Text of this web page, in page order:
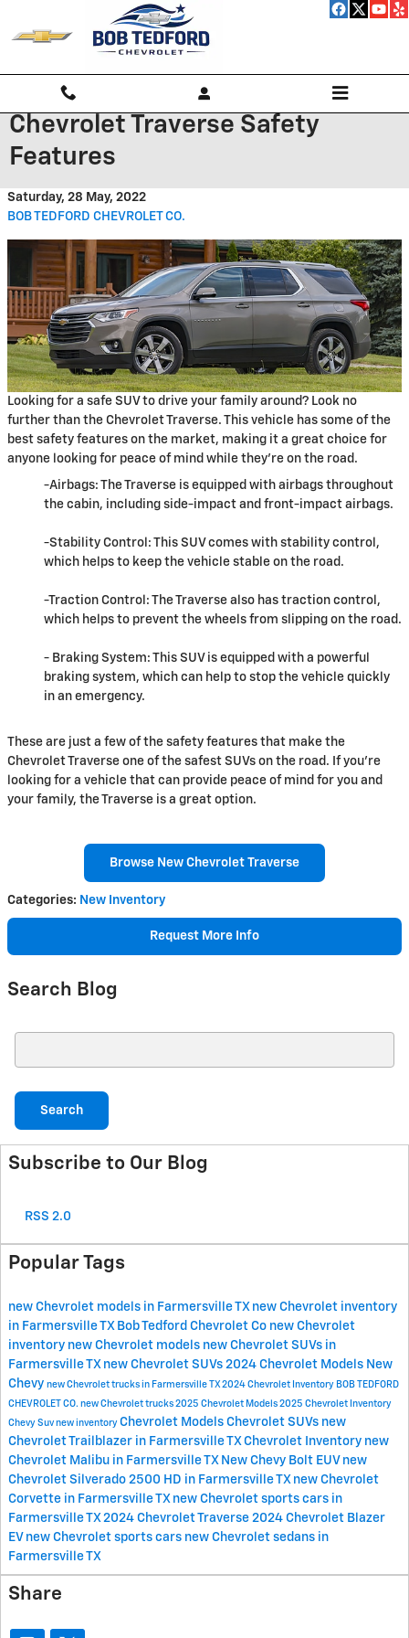
Chevrolet Traverse Safety
Features
Saturday, 28 May, 2022
BOB TEDFORD CHEVROLET CO.
Looking for a safe SUV to drive your family around? Look no
further than the Chevrolet Traverse. This vehicle has some of the
best safety features on the market, making it a great choice for
anyone looking for peace of mind while they're on the road.
-Airbags: The Traverse is equipped with airbags throughout
the cabin, including side-impact and front-impact airbags.
-Stability Control: This SUV comes with stability control,
which helps to keep the vehicle stable on the road.
-Traction Control: The Traverse also has traction control,
which helps to prevent the wheels from slipping on the road.
- Braking System: This SUV is equipped with a powerful
braking system, which can help to stop the vehicle quickly
in an emergency.
These are just a few of the safety features that make the
Chevrolet Traverse one of the safest SUVs on the road. If you're
looking for a vehicle that can provide peace of mind for you and
your family, the Traverse is a great option.
Browse New Chevrolet Traverse
Categories: New Inventory
Request More Info
Search Blog
Search
Subscribe to Our Blog
RSS 2.0
Popular Tags
new Chevrolet models in Farmersville TX new Chevrolet inventory
in Farmersville TX Bob Tedford Chevrolet Co new Chevrolet
inventory new Chevrolet models new Chevrolet SUVs in
Farmersville TX new Chevrolet SUVs 2024 Chevrolet Models New
Chevy new Chevrolet trucks in Farmersville TX2024 Chevrolet Inventory BOB TEDFORD
CHEVROLET CO. new Chevrolet trucks 2025 Chevrolet Models 2025 Chevrolet Inventory
Chevy Suv new inventory Chevrolet Models Chevrolet SUVs new
Chevrolet Trailblazer in Farmersville TXChevrolet Inventory new
Chevrolet Malibu in Farmersville TX New Chevy Bolt EUV new
Chevrolet Silverado 2500 HD in Farmersville TX new Chevrolet
Corvette in Farmersville TX new Chevrolet sports cars in
Farmersville TX2024 Chevrolet Traverse 2024 Chevrolet Blazer
EV new Chevrolet sports cars new Chevrolet sedans in
Farmersville TX
Share